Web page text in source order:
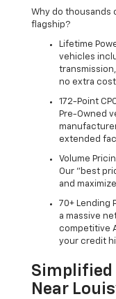
Why do thousands
flagship?
Lifetime
vehicles
no extra
172-Point
Pre-Owned
extended
Volume
Our "best
and
70+ Lending
a massive
competitive
your credit
Simplified
Near